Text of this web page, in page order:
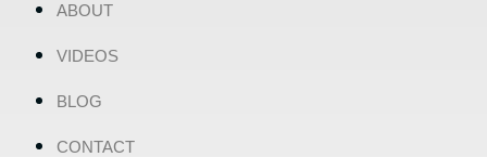
ABOUT
VIDEOS
BLOG
CONTACT